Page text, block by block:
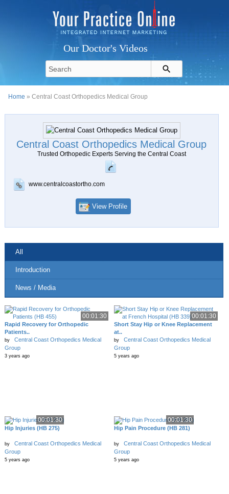
Our Doctor's Videos
Home » Central Coast Orthopedics Medical Group
Central Coast Orthopedics Medical Group
Trusted Orthopedic Experts Serving the Central Coast
www.centralcoastortho.com
View Profile
All
Introduction
News / Media
00:01:30
Rapid Recovery for Orthopedic
Patients..
by
Central Coast Orthopedics Medical
Group
3 years ago
00:01:30
Short Stay Hip or Knee Replacement
at..
by
Central Coast Orthopedics Medical
Group
5 years ago
00:01:30
Hip Injuries (HB 275)
by
Central Coast Orthopedics Medical
Group
5 years ago
00:01:30
Hip Pain Procedure (HB 281)
by
Central Coast Orthopedics Medical
Group
5 years ago